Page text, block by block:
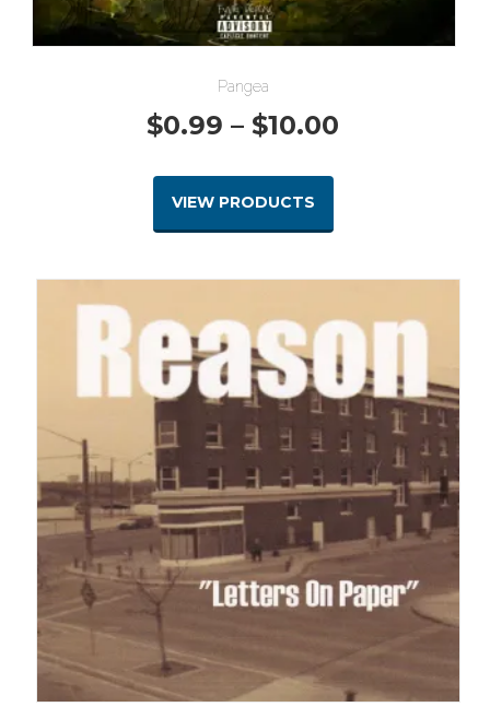
Pangea
$0.99 – $10.00
VIEW PRODUCTS